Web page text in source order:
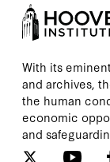
With its
and archives,
the human
economic
and